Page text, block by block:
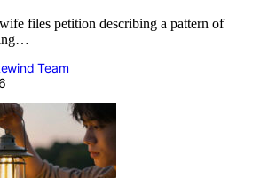
files petition describing a pattern of
Team